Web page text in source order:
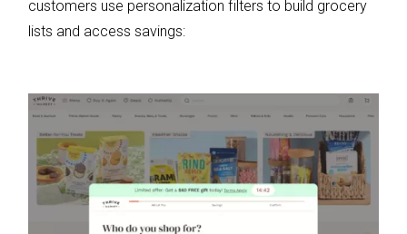
customers use personalization filters to build grocery
lists and access savings: